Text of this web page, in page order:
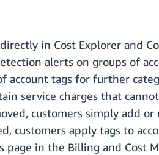
in Cost Explorer and
alerts on groups of
account tags for further
service charges that
customers simply add
customers apply tags to
in the Billing and Cost